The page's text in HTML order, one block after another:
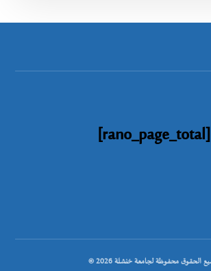
[rano_page_total]